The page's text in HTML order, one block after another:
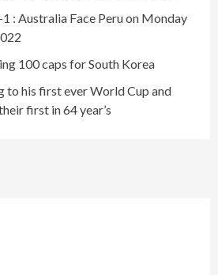
: Australia Face Peru on Monday
100 caps for South Korea
to his first ever World Cup and
first in 64 year’s